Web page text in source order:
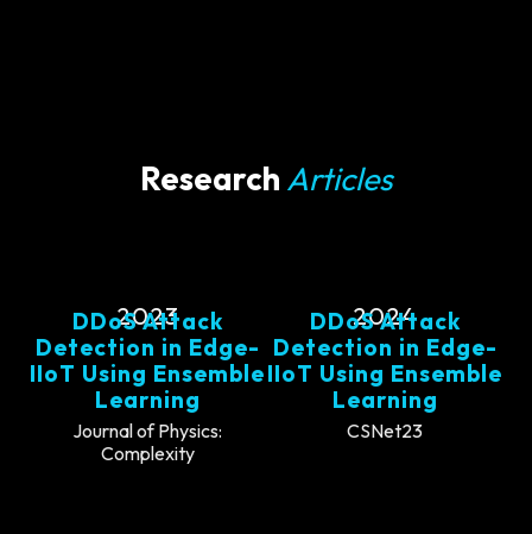
Research Articles
2023
DDoS Attack
Detection in Edge-
IIoT Using Ensemble
Learning
Journal of Physics:
Complexity
2024
DDoS Attack
Detection in Edge-
IIoT Using Ensemble
Learning
CSNet23